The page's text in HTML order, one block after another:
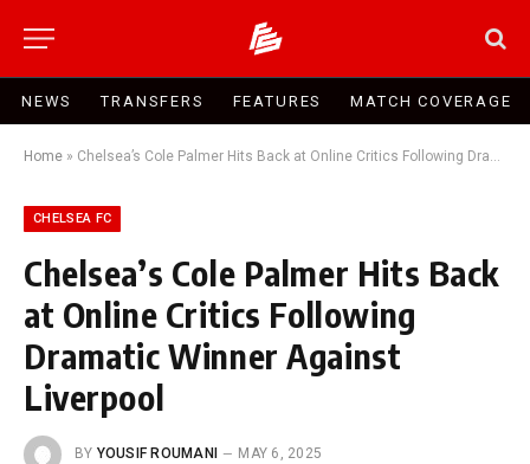
NEWS TRANSFERS FEATURES MATCH COVERAGE
Home » Chelsea’s Cole Palmer Hits Back at Online Critics Following Dramatic Winner Against Liverpool
CHELSEA FC
Chelsea’s Cole Palmer Hits Back
at Online Critics Following
Dramatic Winner Against
Liverpool
BY YOUSIF ROUMANI MAY 6, 2025